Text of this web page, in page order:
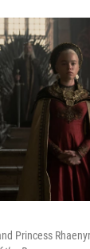
Princess